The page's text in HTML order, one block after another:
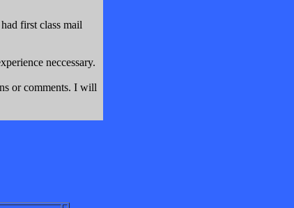
first class mail
neccessary.
or comments. I will